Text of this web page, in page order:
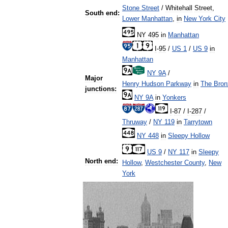
South end:
Stone Street / Whitehall Street,
Lower Manhattan, in New York City
Major
junctions:
NY 495 in Manhattan
-95 / US 1 / US 9 in
Manhattan
NY 9A/
Henry Hudson Parkway in The
NY 9A in Yonkers
-87 / -287 /
Thruway / NY 119 in
Tarrytown
NY 448 in Sleepy Hollow
North end:
US 9 / NY 117 in Sleepy
Hollow, Westchester County, New
York